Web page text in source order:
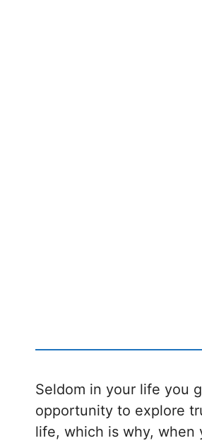
Seldom in your life you
opportunity to explore
life, which is why, when